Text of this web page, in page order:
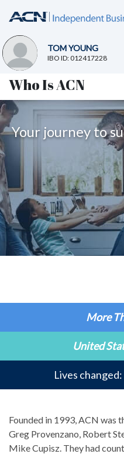
TOM YOUNG
IBO ID: 012417228
Who Is ACN
Your journey to
More
United
Lives changed:
Founded in 1993, ACN was
Greg Provenzano, Robert
Mike Cupisz. They had